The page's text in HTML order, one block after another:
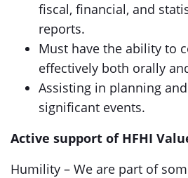
fiscal, financial, and
reports.
Must have the ability to
effectively both orally
Assisting in planning
significant events.
Active support of HFHI
Humility – We are part of